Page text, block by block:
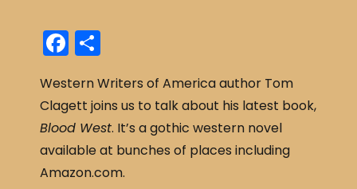
F
a
c
e
b
o
h
ar
e
Western Writers of America author Tom
Clagett joins us to talk about his latest book,
Blood West. It’s a gothic western novel
available at bunches of places including
Amazon.com.